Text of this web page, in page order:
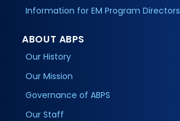
Information for EM Program Directors
ABOUT ABPS
Our History
Our Mission
Governance of ABPS
Our Staff